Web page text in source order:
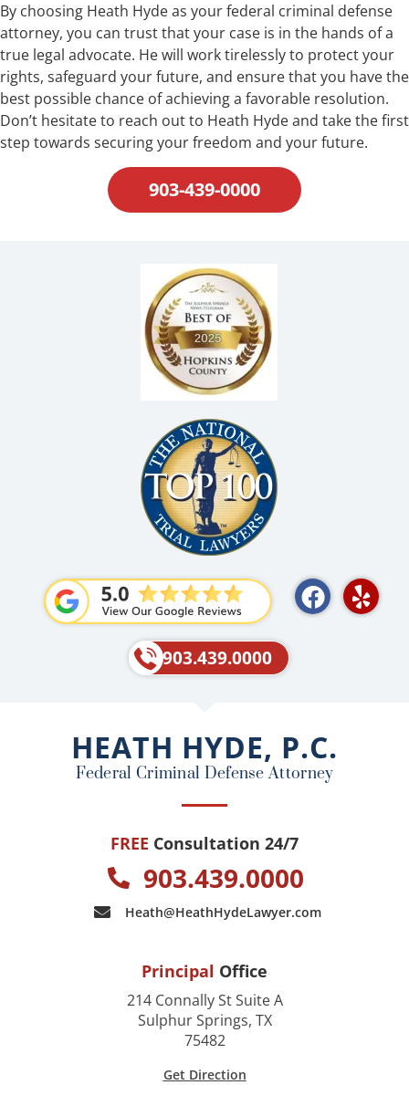
By choosing Heath Hyde as your federal criminal defense
attorney, you can trust that your case is in the hands of a
true legal advocate. He will work tirelessly to protect your
rights, safeguard your future, and ensure that you have the
best possible chance of achieving a favorable resolution.
Don’t hesitate to reach out to Heath Hyde and take the first
step towards securing your freedom and your future.
903-439-0000
F
a
o
k
Y
e
903.439.0000
HEATH HYDE, P.C.
Federal Criminal Defense Attorney
FREE Consultation 24/7
903.439.0000
Heath@HeathHydeLawyer.com
Principal Office
214 Connally St Suite A
Sulphur Springs, TX
75482
Get Direction